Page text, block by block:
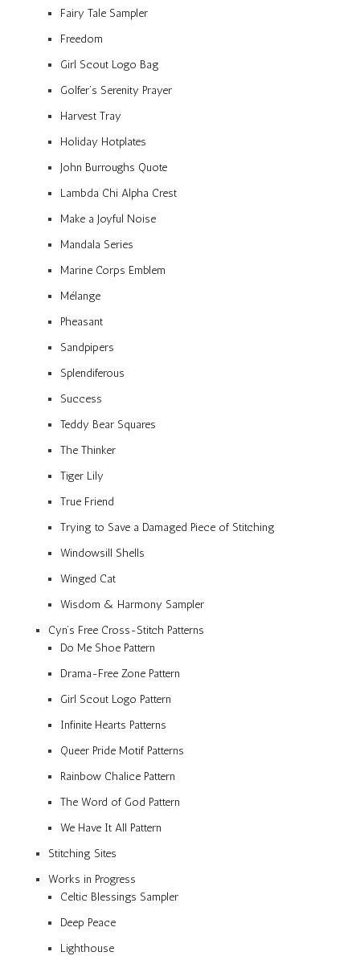
Fairy Tale Sampler
Freedom
Girl Scout Logo Bag
Golfer’s Serenity Prayer
Harvest Tray
Holiday Hotplates
John Burroughs Quote
Lambda Chi Alpha Crest
Make a Joyful Noise
Mandala Series
Marine Corps Emblem
Mélange
Pheasant
Sandpipers
Splendiferous
Success
Teddy Bear Squares
The Thinker
Tiger Lily
True Friend
Trying to Save a Damaged Piece of Stitching
Windowsill Shells
Winged Cat
Wisdom & Harmony Sampler
Cyn’s Free Cross-Stitch Patterns
Do Me Shoe Pattern
Drama-Free Zone Pattern
Girl Scout Logo Pattern
Infinite Hearts Patterns
Queer Pride Motif Patterns
Rainbow Chalice Pattern
The Word of God Pattern
We Have It All Pattern
Stitching Sites
Works in Progress
Celtic Blessings Sampler
Deep Peace
Lighthouse